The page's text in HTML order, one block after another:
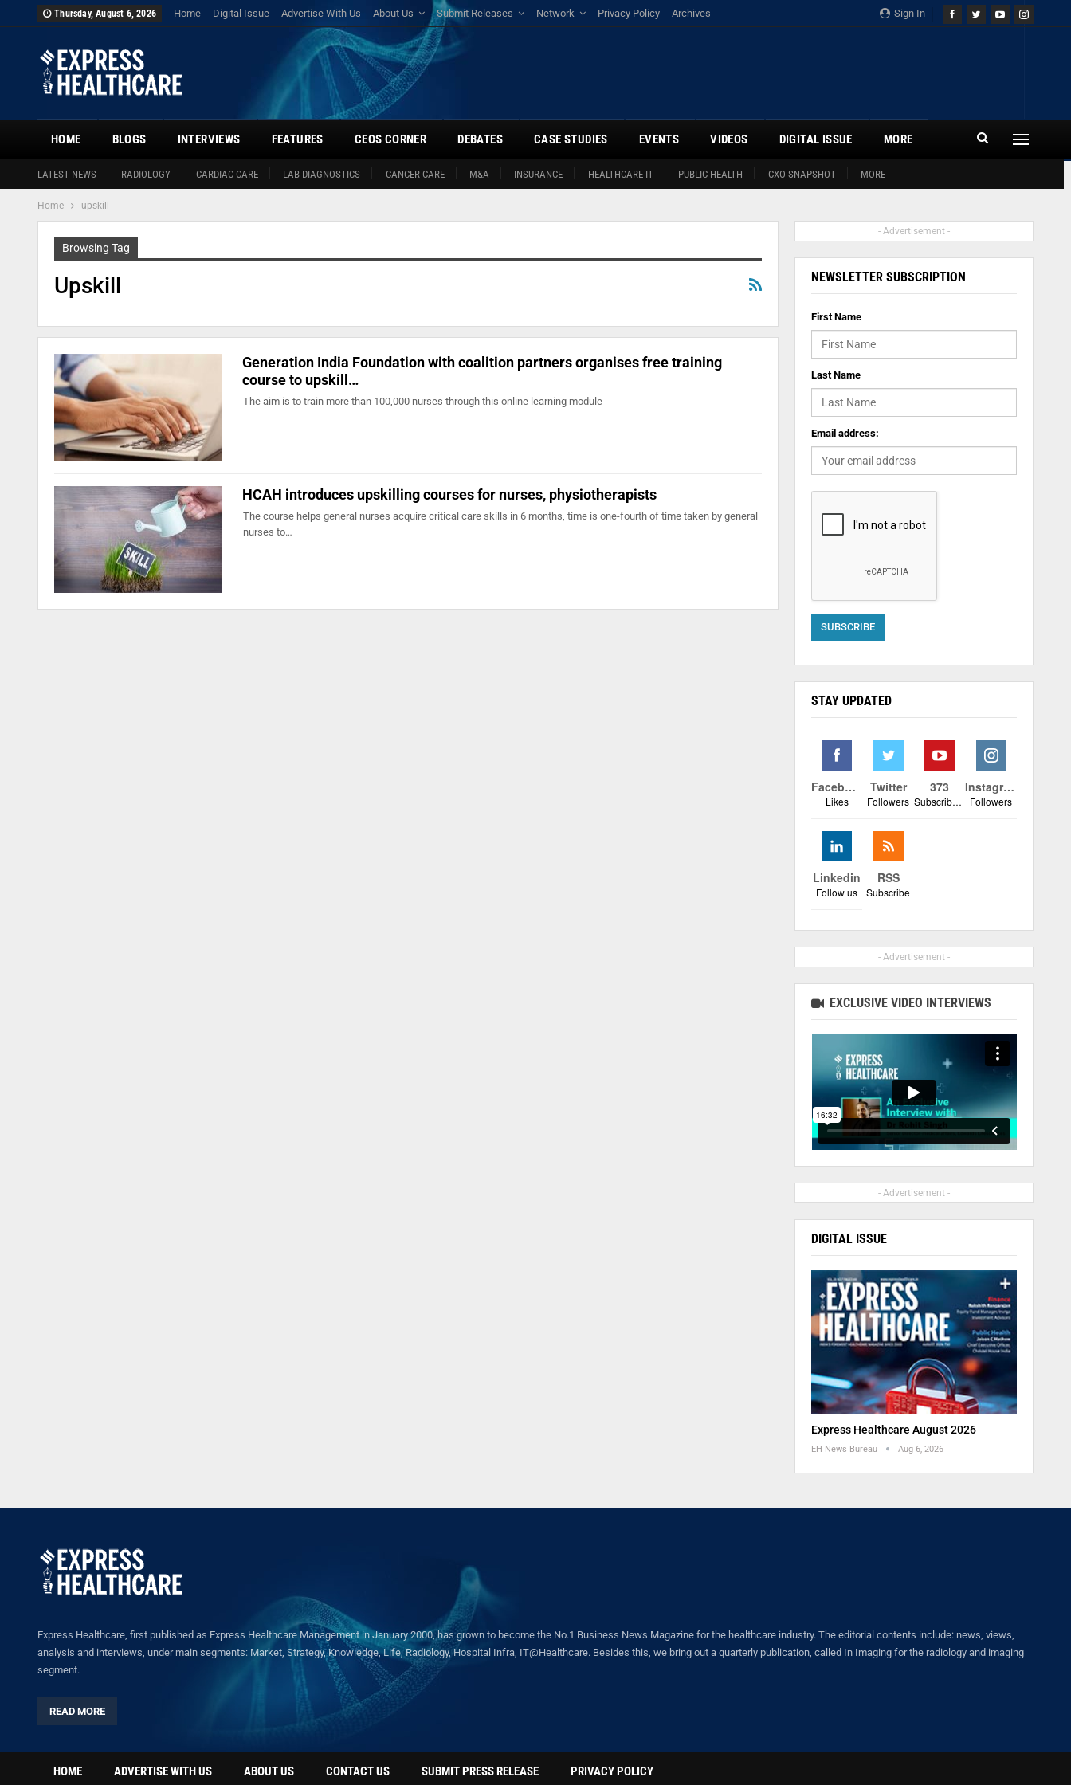
Sign In
Thursday, August 6, 2026 Home Digital Issue Advertise With Us About Us Submit Releases Network Privacy Policy Archives
HOME
LATEST NEWS RADIOLOGY CARDIAC CARE LAB DIAGNOSTICS CANCER CARE M&A INSURANCE HEALTHCARE IT PUBLIC HEALTH CXO SNAPSHOT MORE
BLOGS INTERVIEWS FEATURES CEOS CORNER DEBATES CASE STUDIES EVENTS VIDEOS DIGITAL ISSUE MORE
Home upskill
Browsing Tag
Upskill
Generation India Foundation with coalition partners organises free training
course to upskill…
The aim is to train more than 100,000 nurses through this online learning module
HCAH introduces upskilling courses for nurses, physiotherapists
The course helps general nurses acquire critical care skills in 6 months, time is one-fourth of time taken by general
nurses to…
- Advertisement -
NEWSLETTER SUBSCRIPTION
First Name
Last Name
Email address:
STAY UPDATED
Facebook
Likes
Twitter
Followers
373
Subscribers
Instagram
Followers
Linkedin
Follow us
RSS
Subscribe
- Advertisement -
EXCLUSIVE VIDEO INTERVIEWS
- Advertisement -
DIGITAL ISSUE
Express Healthcare August 2026
EH News Bureau Aug 6, 2026
Express Healthcare, first published as Express Healthcare Management in January 2000, has grown to become the No.1 Business News Magazine for the healthcare industry. The editorial contents include: news, views,
analysis and interviews, under main segments: Market, Strategy, Knowledge, Life, Radiology, Hospital Infra, IT@Healthcare. Besides this, we bring out a quarterly publication, called In Imaging for the radiology and imaging
segment.
READ MORE
HOME ADVERTISE WITH US ABOUT US CONTACT US SUBMIT PRESS RELEASE PRIVACY POLICY